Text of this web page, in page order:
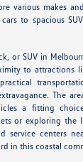
various makes
to spacious
or SUV in
to attractions
The
a fitting
or exploring the
service centers
in this coastal